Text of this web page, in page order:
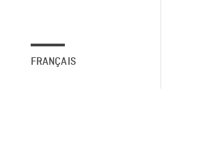
FRANÇAIS